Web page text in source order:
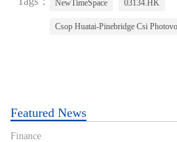
NewTimeSpace 03134.HK
Csop Huatai-Pinebridge Csi
Featured News
Finance